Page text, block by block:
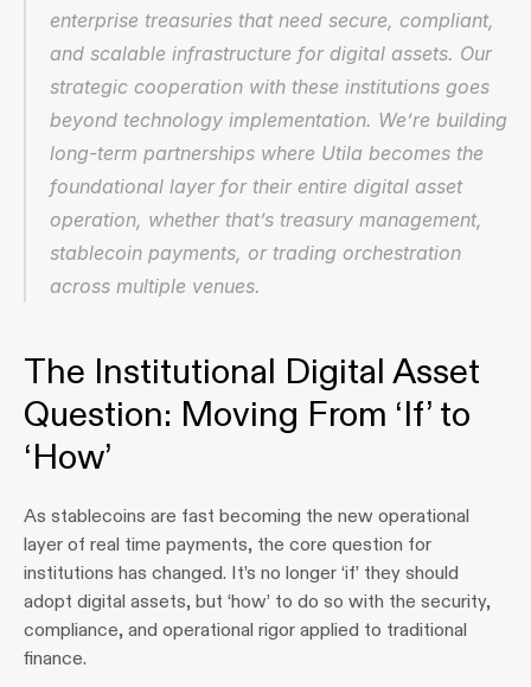
enterprise treasuries that need secure, compliant,
and scalable infrastructure for digital assets. Our
strategic cooperation with these institutions goes
beyond technology implementation. We’re building
long-term partnerships where Utila becomes the
foundational layer for their entire digital asset
operation, whether that’s treasury management,
stablecoin payments, or trading orchestration
across multiple venues.
The Institutional Digital Asset
Question: Moving From ‘If’ to
‘How’
As stablecoins are fast becoming the new operational
layer of real time payments, the core question for
institutions has changed. It’s no longer ‘if’ they should
adopt digital assets, but ‘how’ to do so with the security,
compliance, and operational rigor applied to traditional
finance.